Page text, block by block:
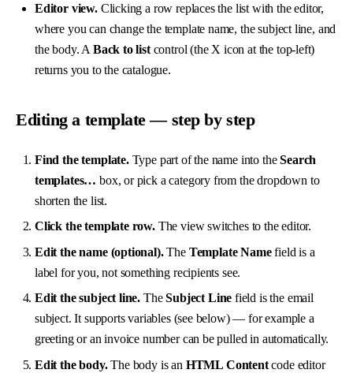
Editor view.Clicking a row replaces the list with the editor,
where you can change the template name, the subject line, and
the body. A Back to listcontrol (the X icon at the top-left)
returns you to the catalogue.
Editing a template — step by step
Find the template.Type part of the name into theSearch
templates… box, or pick a category from the dropdown to
shorten the list.
Click the template row.The view switches to the editor.
Edit the name (optional).The Template Namefield is a
label for you, not something recipients see.
Edit the subject line. TheSubject Line field is the email
subject. It supports variables (see below) — for example a
greeting or an invoice number can be pulled in automatically.
Edit the body.The body is an HTML Contentcode editor